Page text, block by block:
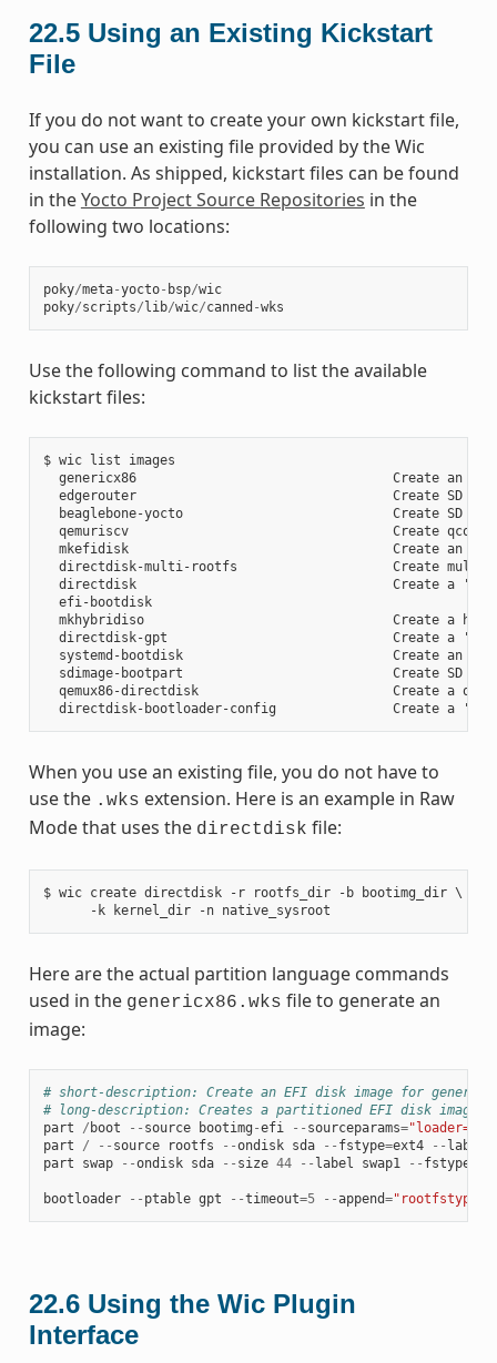
22.5 Using an Existing Kickstart
File
If you do not want to create your own kickstart file,
you can use an existing file provided by the Wic
installation. As shipped, kickstart files can be found
in theYocto Project Source Repositories in the
following two locations:
poky/meta-yocto- bsp/wic
poky/scripts/ lib/wic/canned -wks
Use the following command to list the available
kickstart files:
$ wic list images
genericx86                                 Create an
edgerouter                                 Create SD
beaglebone-yocto                           Create SD
qemuriscv                                  Create qcow2
mkefidisk                                  Create an
directdisk-multi-rootfs                    Create multi
directdisk                                 Create a
  efi-bootdisk
mkhybridiso                                Create a
directdisk-gpt                             Create a
systemd-bootdisk                           Create an
sdimage-bootpart                           Create SD
qemux86-directdisk                         Create a
When you use an existing file, you do not have to
use the .wks extension. Here is an example in Raw
Mode that uses the directdisk file:
$ wic create directdisk -r rootfs_dir -b bootimg_dir \
Here are the actual partition language commands
used in the genericx86.wks file to generate an
image:
# short-description: Create an EFI disk image for
# long-description: Creates a partitioned EFI disk image
part
/ boot -- source bootimg -efi -- sourceparams=
part
/ -- source rootfs --ondisk sda -- fstype=ext4 -- label
part
swap --ondisk sda -- size 44 -- label swap1 -- fstype
bootloader -- ptable gpt --timeout=5 --append=
22.6 Using the Wic Plugin
Interface